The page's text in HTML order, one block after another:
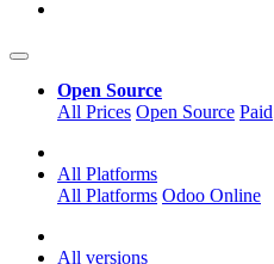
Open Source
All Prices Open Source Paid
All Platforms
All Platforms Odoo Online
All versions